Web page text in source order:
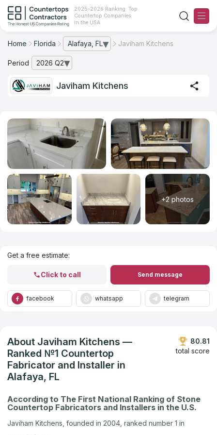
2025-2026 Ranking: Top
Countertop Companies
in the USA
Ranking
For Contractors
The Stone Magazine
Contact Us
Our Rating Methodology 2024 - 2025
Home Florida Alafaya, FL
— open city list Javiham Kitchens
Period 2026 Q2
— open archive list
Javiham Kitchens
+2 photos
Get a free estimate:
Click to call Send message
facebook whatsapp telegram
About Javiham Kitchens —
Ranked №1 Countertop
Fabricator and Installer in
Alafaya, FL
80.81
total score
According to The First National Ranking of Stone
Countertop Fabricators and Installers in the U.S.
Javiham Kitchens, founded in 2004, ranked number 1 in